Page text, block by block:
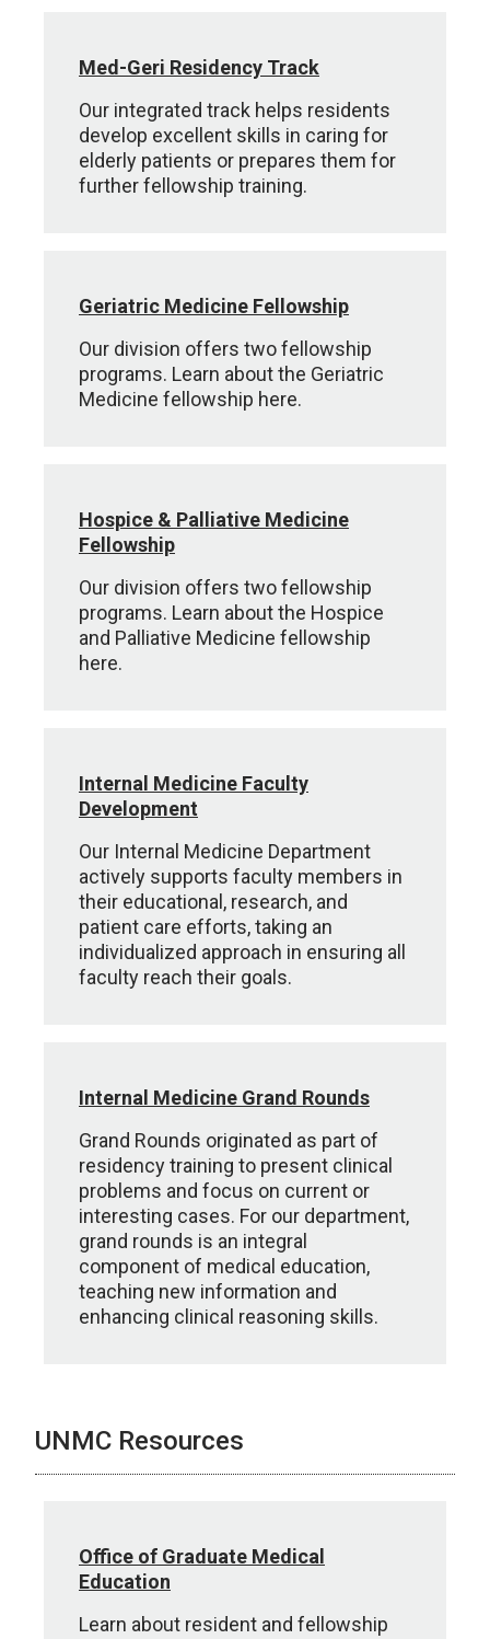
Med-Geri Residency Track
Our integrated track helps residents
develop excellent skills in caring for
elderly patients or prepares them for
further fellowship training.
Geriatric Medicine Fellowship
Our division offers two fellowship
programs. Learn about the Geriatric
Medicine fellowship here.
Hospice & Palliative Medicine
Fellowship
Our division offers two fellowship
programs. Learn about the Hospice
and Palliative Medicine fellowship
here.
Internal Medicine Faculty
Development
Our Internal Medicine Department
actively supports faculty members in
their educational, research, and
patient care efforts, taking an
individualized approach in ensuring all
faculty reach their goals.
Internal Medicine Grand Rounds
Grand Rounds originated as part of
residency training to present clinical
problems and focus on current or
interesting cases. For our department,
grand rounds is an integral
component of medical education,
teaching new information and
enhancing clinical reasoning skills.
UNMC Resources
Office of Graduate Medical
Education
Learn about resident and fellowship